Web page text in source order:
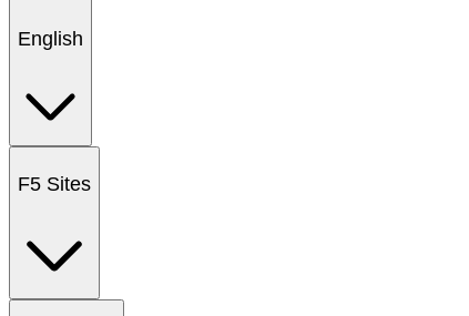
English
F5 Sites